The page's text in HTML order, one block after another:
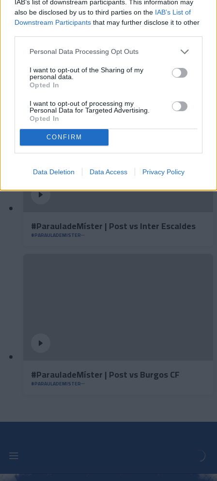
IAB’s list of downstream participants. This information may
also be disclosed by us to third parties on the IAB’s List of
Downstream Participants that may further disclose it to other
Personal Data Processing Opt Outs
I want to opt-out of the Sharing of my
personal data.
Opted In
I want to opt-out of processing my
Personal Data for Targeted Advertising.
Opted In
CONFIRM
Data Deletion Data Access Privacy Policy
#ParauladeMíster | Post vs Europa
#PARAULADEMISTER
#ParauladeMíster | Post vs Inter Escaldes
#PARAULADEMISTER
#ParauladeMíster | Post vs Burgos CF
#PARAULADEMISTER